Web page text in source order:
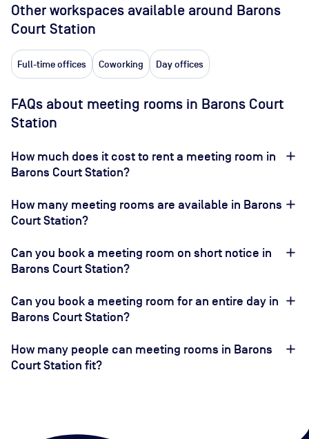
Other workspaces available around Barons
Court Station
Full-time offices Coworking Day offices
FAQs about meeting rooms in Barons Court
Station
How much does it cost to rent a meeting room in
Barons Court Station?
How many meeting rooms are available in Barons
Court Station?
Can you book a meeting room on short notice in
Barons Court Station?
Can you book a meeting room for an entire day in
Barons Court Station?
How many people can meeting rooms in Barons
Court Station fit?